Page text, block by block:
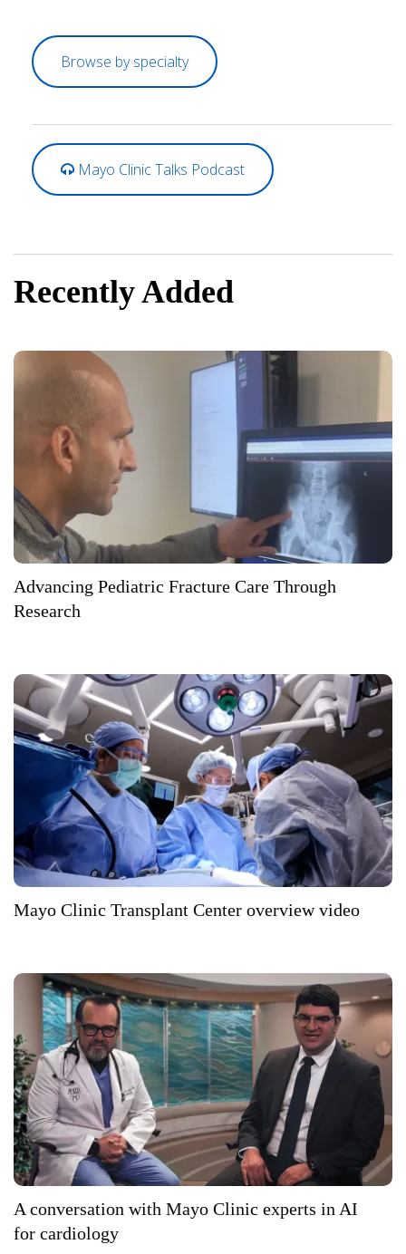
Browse by specialty
Mayo Clinic Talks Podcast
Recently Added
Advancing Pediatric Fracture Care Through
Research
Mayo Clinic Transplant Center overview video
A conversation with Mayo Clinic experts in AI
for cardiology